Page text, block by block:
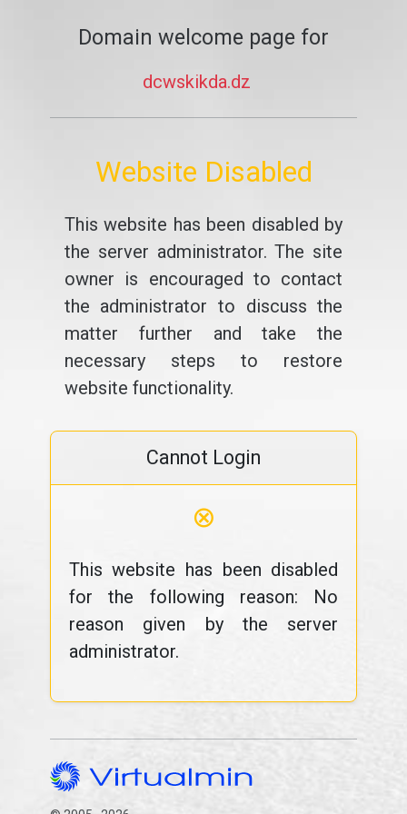
Domain welcome page for
dcwskikda.dz
Website Disabled
This website has been disabled by
the server administrator. The site
owner is encouraged to contact
the administrator to discuss the
matter further and take the
necessary steps to restore
website functionality.
Cannot Login
⊗
This website has been disabled
for the following reason: No
reason given by the server
administrator.